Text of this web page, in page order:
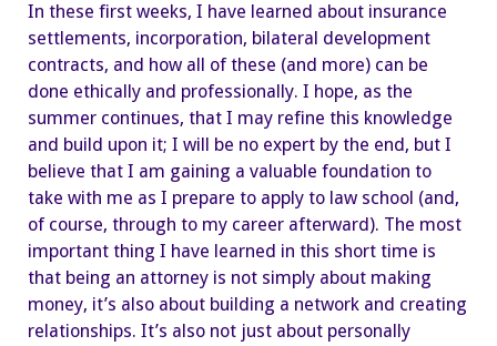
In these first weeks, I have learned about insurance
settlements, incorporation, bilateral development
contracts, and how all of these (and more) can be
done ethically and professionally. I hope, as the
summer continues, that I may refine this knowledge
and build upon it; I will be no expert by the end, but I
believe that I am gaining a valuable foundation to
take with me as I prepare to apply to law school (and,
of course, through to my career afterward). The most
important thing I have learned in this short time is
that being an attorney is not simply about making
money, it’s also about building a network and creating
relationships. It’s also not just about personally